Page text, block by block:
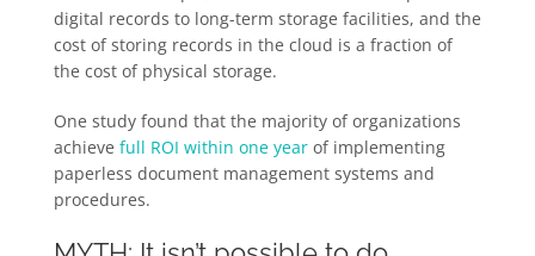
digital records to long-term storage facilities, and the
cost of storing records in the cloud is a fraction of
the cost of physical storage.
One study found that the majority of organizations
achieve full ROI within one yearof implementing
paperless document management systems and
procedures.